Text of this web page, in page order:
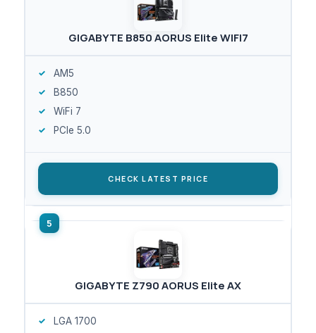
GIGABYTE B850 AORUS Elite WIFI7
AM5
B850
WiFi 7
PCIe 5.0
CHECK LATEST PRICE
GIGABYTE Z790 AORUS Elite AX
LGA 1700